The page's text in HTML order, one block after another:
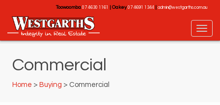
Toowoomba 07 4630 1161 Oakey07 4691 1344 admin@westgarths.com.au
Commercial
Home > Buying > Commercial